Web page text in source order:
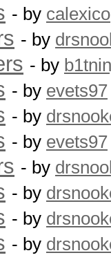
- by calexico
- by
- by
- by evets97
- by
- by evets97
- by
- by
- by
- by